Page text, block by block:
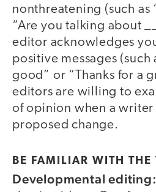
nonthreatening (such
“Are you talking about
editor acknowledges
positive messages (such
good” or “Thanks for a
editors are willing to
of opinion when a writer
proposed change.
BE FAMILIAR WITH THE
Developmental editing: